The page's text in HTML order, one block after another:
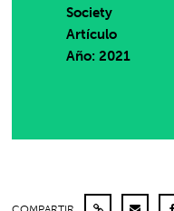
Society
Artículo
Año: 2021